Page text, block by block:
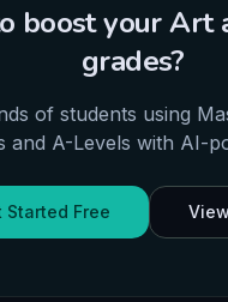
boost yourArt
grades?
of students using
and A-Levels with AI-
Started Free